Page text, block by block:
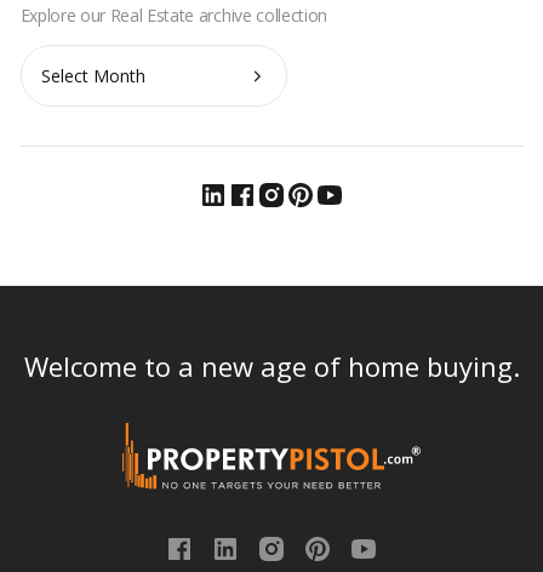
Archives
Welcome to a new age of home buying.